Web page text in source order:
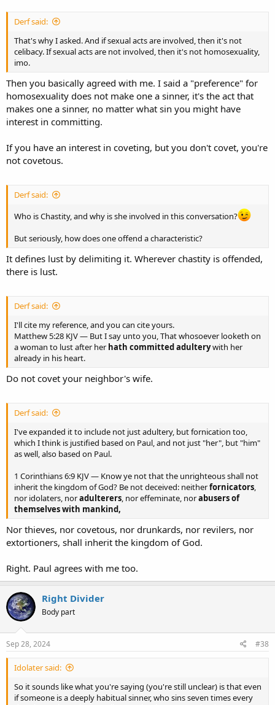
Derf said:
That's why I asked. And if sexual acts are involved, then it's not
celibacy. If sexual acts are not involved, then it's not homosexuality,
imo.
Then you basically agreed with me. I said a "preference" for
homosexuality does not make one a sinner, it's the act that
makes one a sinner, no matter what sin you might have
interest in committing.
If you have an interest in coveting, but you don't covet, you're
not covetous.
Derf said:
Who is Chastity, and why is she involved in this conversation?
But seriously, how does one offend a characteristic?
It defines lust by delimiting it. Wherever chastity is offended,
there is lust.
Derf said:
I'll cite my reference, and you can cite yours.
Matthew 5:28 KJV — But I say unto you, That whosoever looketh on
a woman to lust after her hath committed adulterywith her
already in his heart.
Do not covet your neighbor's wife.
Derf said:
I've expanded it to include not just adultery, but fornication too,
which I think is justified based on Paul, and not just "her", but "him"
as well, also based on Paul.
1 Corinthians 6:9 KJV — Know ye not that the unrighteous shall not
inherit the kingdom of God? Be not deceived: neitherfornicators,
nor idolaters, noradulterers, nor effeminate, norabusers of
themselves with mankind,
Nor thieves, nor covetous, nor drunkards, nor revilers, nor
extortioners, shall inherit the kingdom of God.
Right. Paul agrees with me too.
Right Divider
Body part
Sep 28, 2024 #38
Idolater said:
So it sounds like what you're saying (you're still unclear) is that even
if someone is a deeply habitual sinner, who sins seven times every